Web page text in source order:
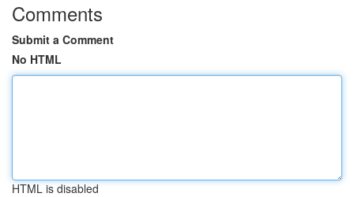
Comments
Submit a Comment
No HTML
HTML is disabled